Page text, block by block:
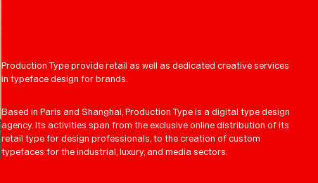
Production Type provide retail as well as dedicated creative services
in typeface design for brands.
Based in Paris and Shanghai, Production Type is a digital type design
agency. Its activities span from the exclusive online distribution of its
retail type for design professionals, to the creation of custom
typefaces for the industrial, luxury, and media sectors.